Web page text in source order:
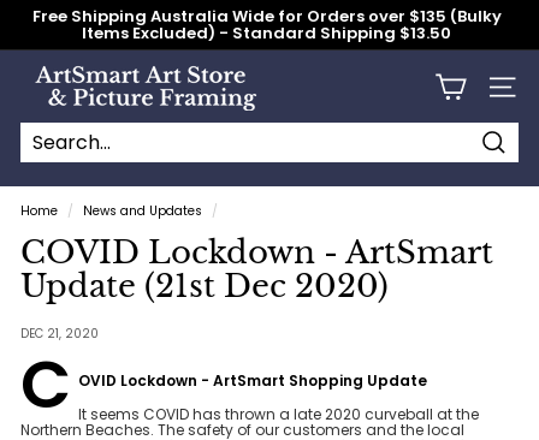
Pause
slideshow
Free Shipping Australia Wide for Orders over $135 (Bulky
Items Excluded) - Standard Shipping $13.50
A
S
m
a
r
t
A
r
t
S
Site
Search
Close
Home / News and Updates /
COVID Lockdown - ArtSmart
Update (21st Dec 2020)
DEC 21, 2020
C OVID Lockdown - ArtSmart Shopping Update
It seems COVID has thrown a late 2020 curveball at the
Northern Beaches. The safety of our customers and the local